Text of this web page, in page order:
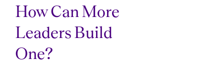
How Can More
Leaders Build
One?